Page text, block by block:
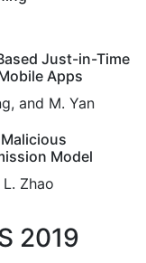
Just-in-Time
Apps
and M. Yan
Model
Zhao
2019